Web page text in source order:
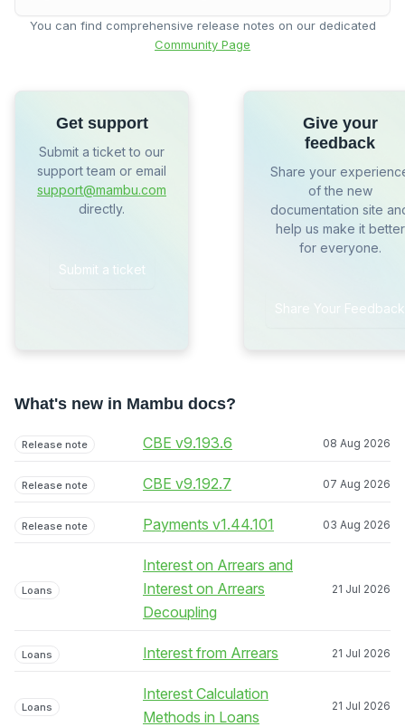
You can find comprehensive release notes on our dedicated
Community Page
Get support
Submit a ticket to our
support team or email
support@mambu.com
directly.
Submit a ticket
Give your
feedback
Share your
of the new
documentation site
help us make it better
for everyone.
Share Your Feedback
What's new in Mambu docs?
Release note CBE v9.193.6 08 Aug 2026
Release note CBE v9.192.7 07 Aug 2026
Release note Payments v1.44.101 03 Aug 2026
Loans
Interest on Arrears and
Interest on Arrears
Decoupling
21 Jul 2026
Loans Interest from Arrears 21 Jul 2026
Loans
Interest Calculation
Methods in Loans
21 Jul 2026